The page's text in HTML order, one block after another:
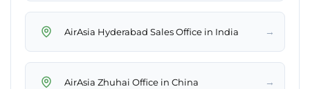
AirAsia Hyderabad Sales Office in India →
AirAsia Zhuhai Office in China →